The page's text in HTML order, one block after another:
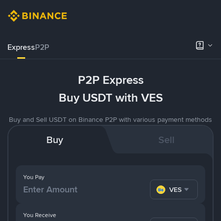
ExpressP2P
P2P Express
Buy USDT with VES
Buy and Sell USDT on Binance P2P with various payment methods
Buy Sell
You Pay
VES
You Receive